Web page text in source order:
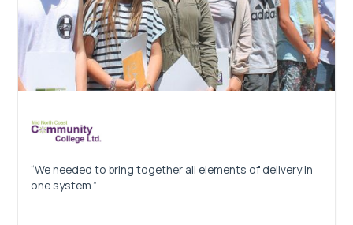
“We needed to bring together all elements of delivery in
one system.”